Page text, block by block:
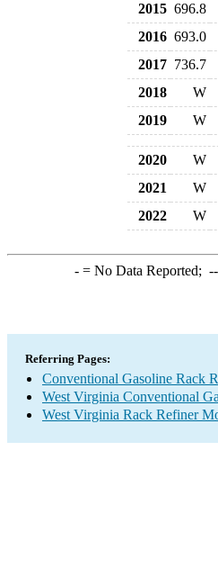
2015 696.8
2016 693.0
2017 736.7
2018
W
2019
W
2020 W
2021
W
2022
W
-= No Data Reported; --
Referring Pages:
Conventional Gasoline Rack
West Virginia Conventional
West Virginia Rack Refiner